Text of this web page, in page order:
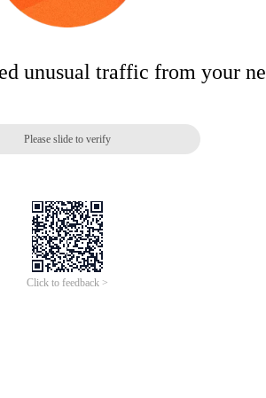
unusual traffic from your
Please slide to verify
Click to feedback >